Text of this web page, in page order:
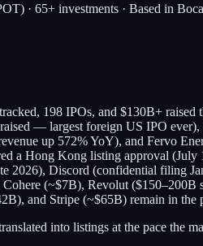
· 65+ investments · Based in
198 IPOs, and $130B+
— largest foreign US IPO
up 572% YoY), and Fervo
a Hong Kong listing approval
2026), Discord (confidential filing
(~$7B), Revolut
and Stripe (~$65B) remain in the
into listings at the pace the